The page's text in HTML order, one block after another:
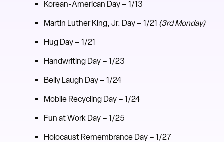
Korean-American Day – 1/13
Martin Luther King, Jr. Day – 1/21 (3rd Monday)
Hug Day – 1/21
Handwriting Day – 1/23
Belly Laugh Day – 1/24
Mobile Recycling Day – 1/24
Fun at Work Day – 1/25
Holocaust Remembrance Day – 1/27